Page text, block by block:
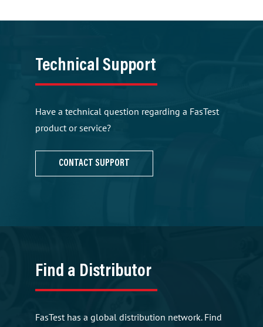
Technical Support
Have a technical question regarding a FasTest
product or service?
CONTACT SUPPORT
Find a Distributor
FasTest has a global distribution network. Find